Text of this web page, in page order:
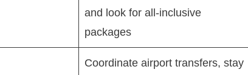
and look for all-inclusive
packages
Coordinate airport transfers, stay